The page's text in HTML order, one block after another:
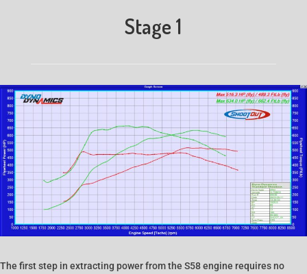
Stage 1
The first step in extracting power from the S58 engine requires no